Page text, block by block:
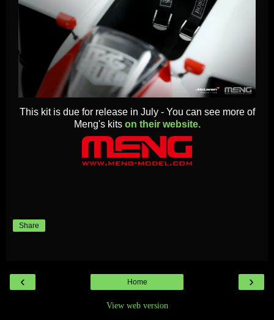
This kit is due for release in July - You can see more of
Meng's kits on their website.
Share
‹ ›
Home
View web version